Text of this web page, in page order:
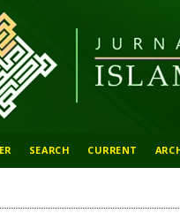
SEARCH CURRENT